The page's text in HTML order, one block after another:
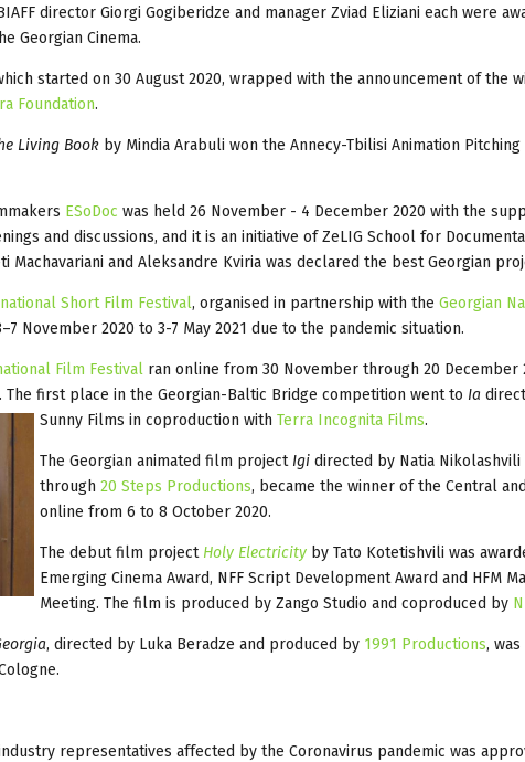
director Giorgi Gogiberidze and manager Zviad Eliziani each were
Georgian Cinema.
started on 30 August 2020, wrapped with the announcement of the
Foundation.
Living Book by Mindia Arabuli won the Annecy-Tbilisi Animation
ESoDoc was held 26 November - 4 December 2020 with the
and discussions, and it is an initiative of ZeLIG School for
Machavariani and Aleksandre Kviria was declared the best Georgian
Short Film Festival, organised in partnership with the Georgian
November 2020 to 3-7 May 2021 due to the pandemic situation.
Film Festival ran online from 30 November through 20 December
. The first place in the Georgian-Baltic Bridge competition went to Ia
Sunny Films in coproduction with Terra Incognita Films.
The Georgian animated film project Igi directed by Natia
through 20 Steps Productions, became the winner of the Central
online from 6 to 8 October 2020.
The debut film project Holy Electricity by Tato Kotetishvili was
Emerging Cinema Award, NFF Script Development Award and HFM
Meeting. The film is produced by Zango Studio and coproduced by
, directed by Luka Beradze and produced by 1991 Productions,
representatives affected by the Coronavirus pandemic was